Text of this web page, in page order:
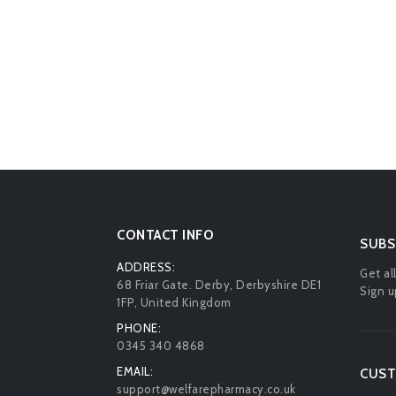
CONTACT INFO
ADDRESS:
68 Friar Gate. Derby, Derbyshire DE1
1FP, United Kingdom
PHONE:
0345 340 4868
EMAIL:
support@welfarepharmacy.co.uk
Get
Sign